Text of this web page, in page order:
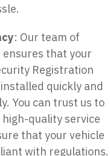
: Our team of
that your
Registration
quickly and
You can trust us to
high-quality service
that your vehicle
with regulations.